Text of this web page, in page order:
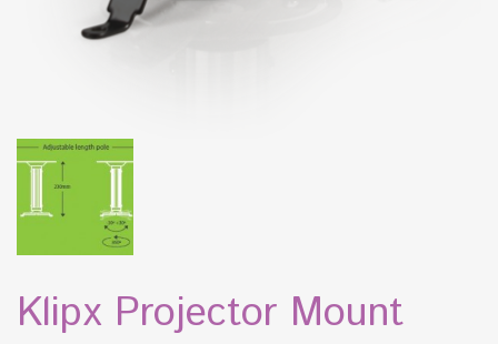
Klipx Projector Mount